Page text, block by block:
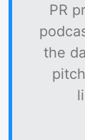
PR
the